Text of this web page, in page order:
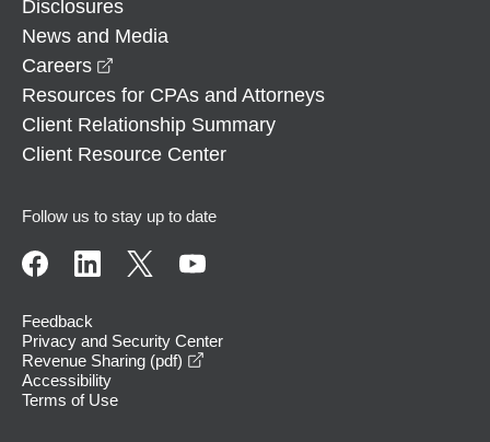
Disclosures
News and Media
Careers
Resources for CPAs and Attorneys
Client Relationship Summary
Client Resource Center
Follow us to stay up to date
Feedback
Privacy and Security Center
Revenue Sharing (pdf)
Accessibility
Terms of Use